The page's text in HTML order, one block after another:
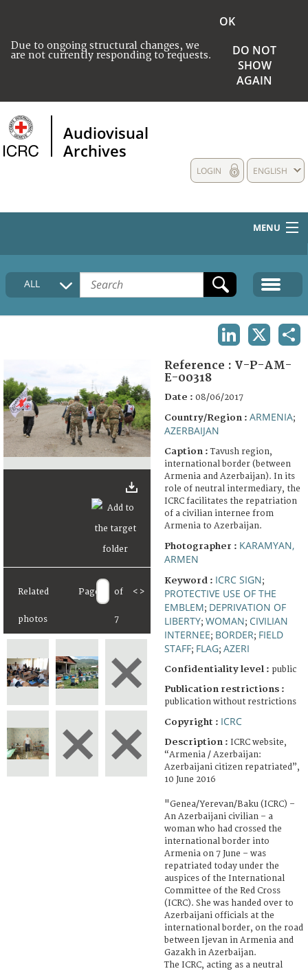
Due to ongoing structural changes, we
are not currently responding to requests.
OK
DO NOT
SHOW
AGAIN
Audiovisual
Archives
ENGLISH
LOGIN
MENU
HOME
COLLECTIONS DESCRIPTION
ALL
Related
photos
Page of
7
< >
Reference : V-P-AM-
E-00318
Date : 08/06/2017
Country/Region : ARMENIA;
AZERBAIJAN
Caption :Tavush region,
international border (between
Armenia and Azerbaijan). In its
role of neutral intermediary, the
ICRC facilitates the repatriation
of a civilian internee from
Armenia to Azerbaijan.
Photographer : KARAMYAN,
ARMEN
Keyword : ICRC SIGN;
PROTECTIVE USE OF THE
EMBLEM; DEPRIVATION OF
LIBERTY; WOMAN; CIVILIAN
INTERNEE; BORDER; FIELD
STAFF; FLAG; AZERI
Confidentiality level : public
Publication restrictions :
publication without restrictions
Copyright : ICRC
Description : ICRC website,
“Armenia / Azerbaijan:
Azerbaijani citizen repatriated”,
10 June 2016
"Genea/Yerevan/Baku (ICRC) –
An Azerbaijani civilian – a
woman who had crossed the
international border into
Armenia on 7 June – was
repatriated today under the
auspices of the International
Committee of the Red Cross
(ICRC). She was handed over to
Azerbaijani officials at the
international border, on the road
between Ijevan in Armenia and
Gazakh in Azerbaijan.
The ICRC, acting as a neutral